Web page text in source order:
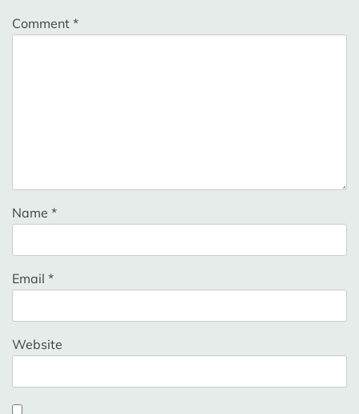
Comment *
Name *
Email *
Website